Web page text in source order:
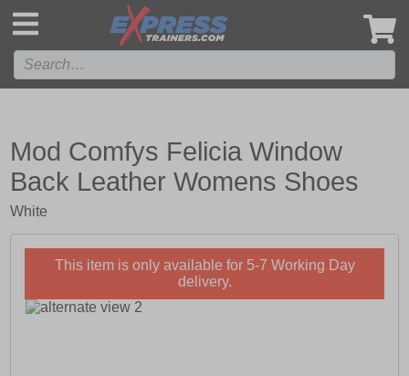
Mod Comfys Felicia Window
Back Leather Womens Shoes
White
This item is only available for 5-7 Working Day
delivery.